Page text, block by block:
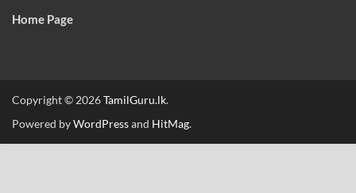
Home Page
Copyright © 2026TamilGuru.lk.
Powered byWordPressand HitMag.